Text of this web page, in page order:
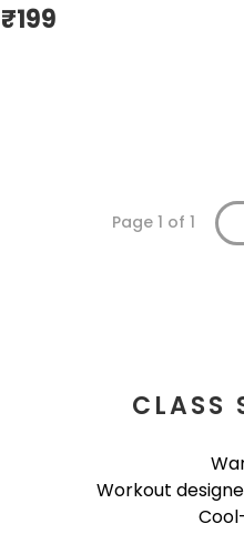
₹199
Page 1 of 1
CLASS
Workout